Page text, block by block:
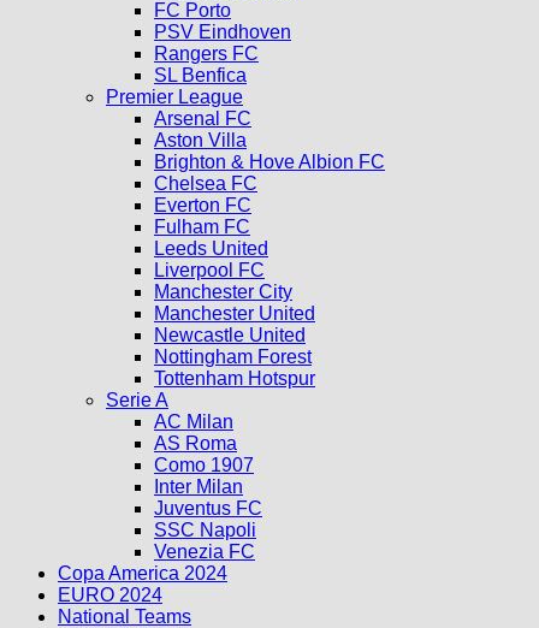
FC Porto
PSV Eindhoven
Rangers FC
SL Benfica
Premier League
Arsenal FC
Aston Villa
Brighton & Hove Albion FC
Chelsea FC
Everton FC
Fulham FC
Leeds United
Liverpool FC
Manchester City
Manchester United
Newcastle United
Nottingham Forest
Tottenham Hotspur
Serie A
AC Milan
AS Roma
Como 1907
Inter Milan
Juventus FC
SSC Napoli
Venezia FC
Copa America 2024
EURO 2024
National Teams